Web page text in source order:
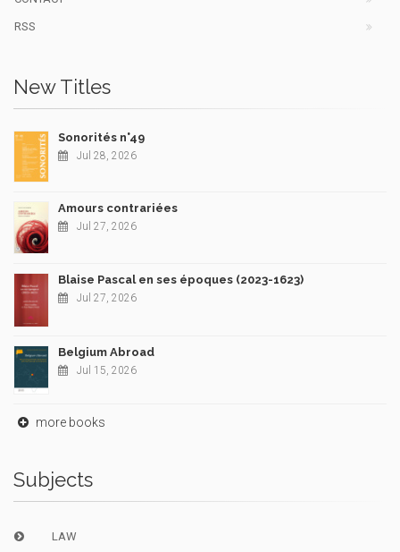
RSS
New Titles
Sonorités n°49
Jul 28, 2026
Amours contrariées
Jul 27, 2026
Blaise Pascal en ses époques (2023-1623)
Jul 27, 2026
Belgium Abroad
Jul 15, 2026
more books
Subjects
LAW